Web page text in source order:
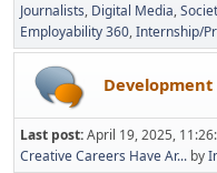
Journalists Digital Media
Employability 360 Internship/
Development
Last post:April 19, 2025,
Creative Careers Have Ar... by